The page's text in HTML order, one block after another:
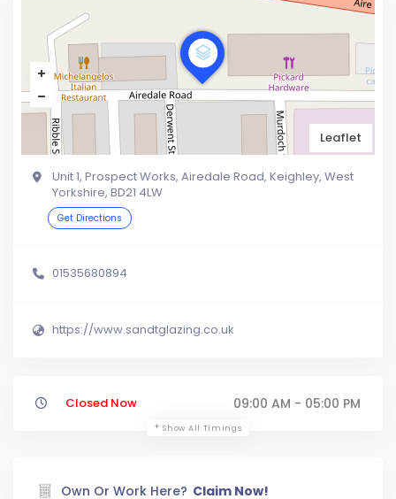
Leaflet
Unit 1, Prospect Works, Airedale Road, Keighley, West
Yorkshire, BD21 4LW
Get Directions
01535680894
https://www.sandtglazing.co.uk
Closed Now 09:00 AM - 05:00 PM
Show All Timings
Own Or Work Here? Claim Now!